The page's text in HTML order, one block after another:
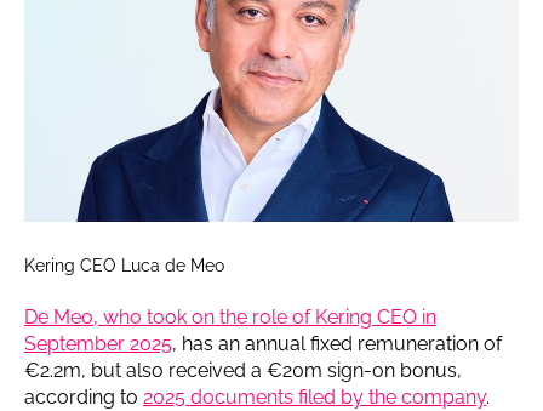
Kering CEO Luca de Meo
De Meo, who took on the role of Kering CEO in
September 2025, has an annual fixed remuneration of
€2.2m, but also received a €20m sign-on bonus,
according to 2025 documents filed by the company.